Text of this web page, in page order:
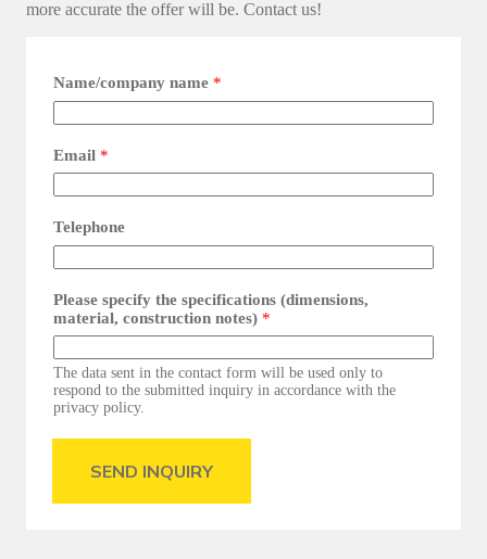
more accurate the offer will be. Contact us!
Name/company name *
Email *
Telephone
Please specify the specifications (dimensions,
material, construction notes) *
The data sent in the contact form will be used only to
respond to the submitted inquiry in accordance with the
privacy policy.
SEND INQUIRY